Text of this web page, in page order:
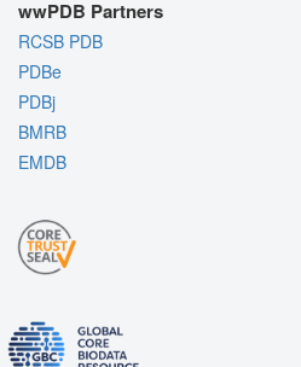
wwPDB Partners
RCSB PDB
PDBe
PDBj
BMRB
EMDB